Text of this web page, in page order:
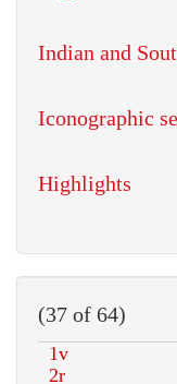
Indian and
Iconographic
Highlights
(37 of 64)